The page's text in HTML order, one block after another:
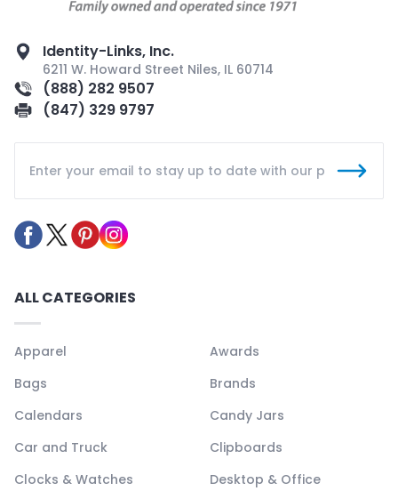
Identity-Links, Inc.
6211 W. Howard Street Niles, IL 60714
(888) 282 9507
(847) 329 9797
ALL CATEGORIES
Apparel
Awards
Bags
Brands
Calendars
Candy Jars
Car and Truck
Clipboards
Clocks & Watches
Desktop & Office